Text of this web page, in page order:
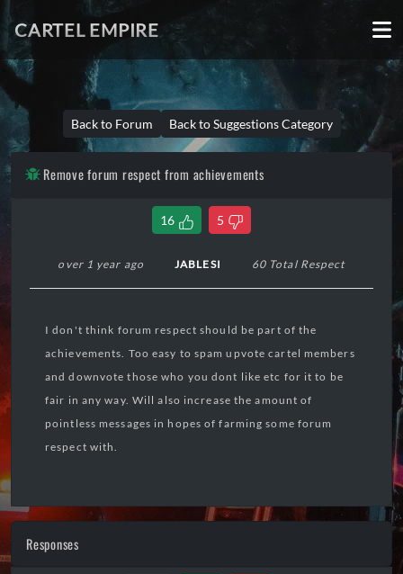
CARTEL EMPIRE
Back to Forum Back to Suggestions Category
Remove forum respect from achievements
16 5
over 1 year ago JABLESI 60 Total Respect
I don't think forum respect should be part of the
achievements. Too easy to spam upvote cartel members
and downvote those who you dont like etc for it to be
fair in any way. Will also increase the amount of
pointless messages in hopes of farming some forum
respect with.
Responses